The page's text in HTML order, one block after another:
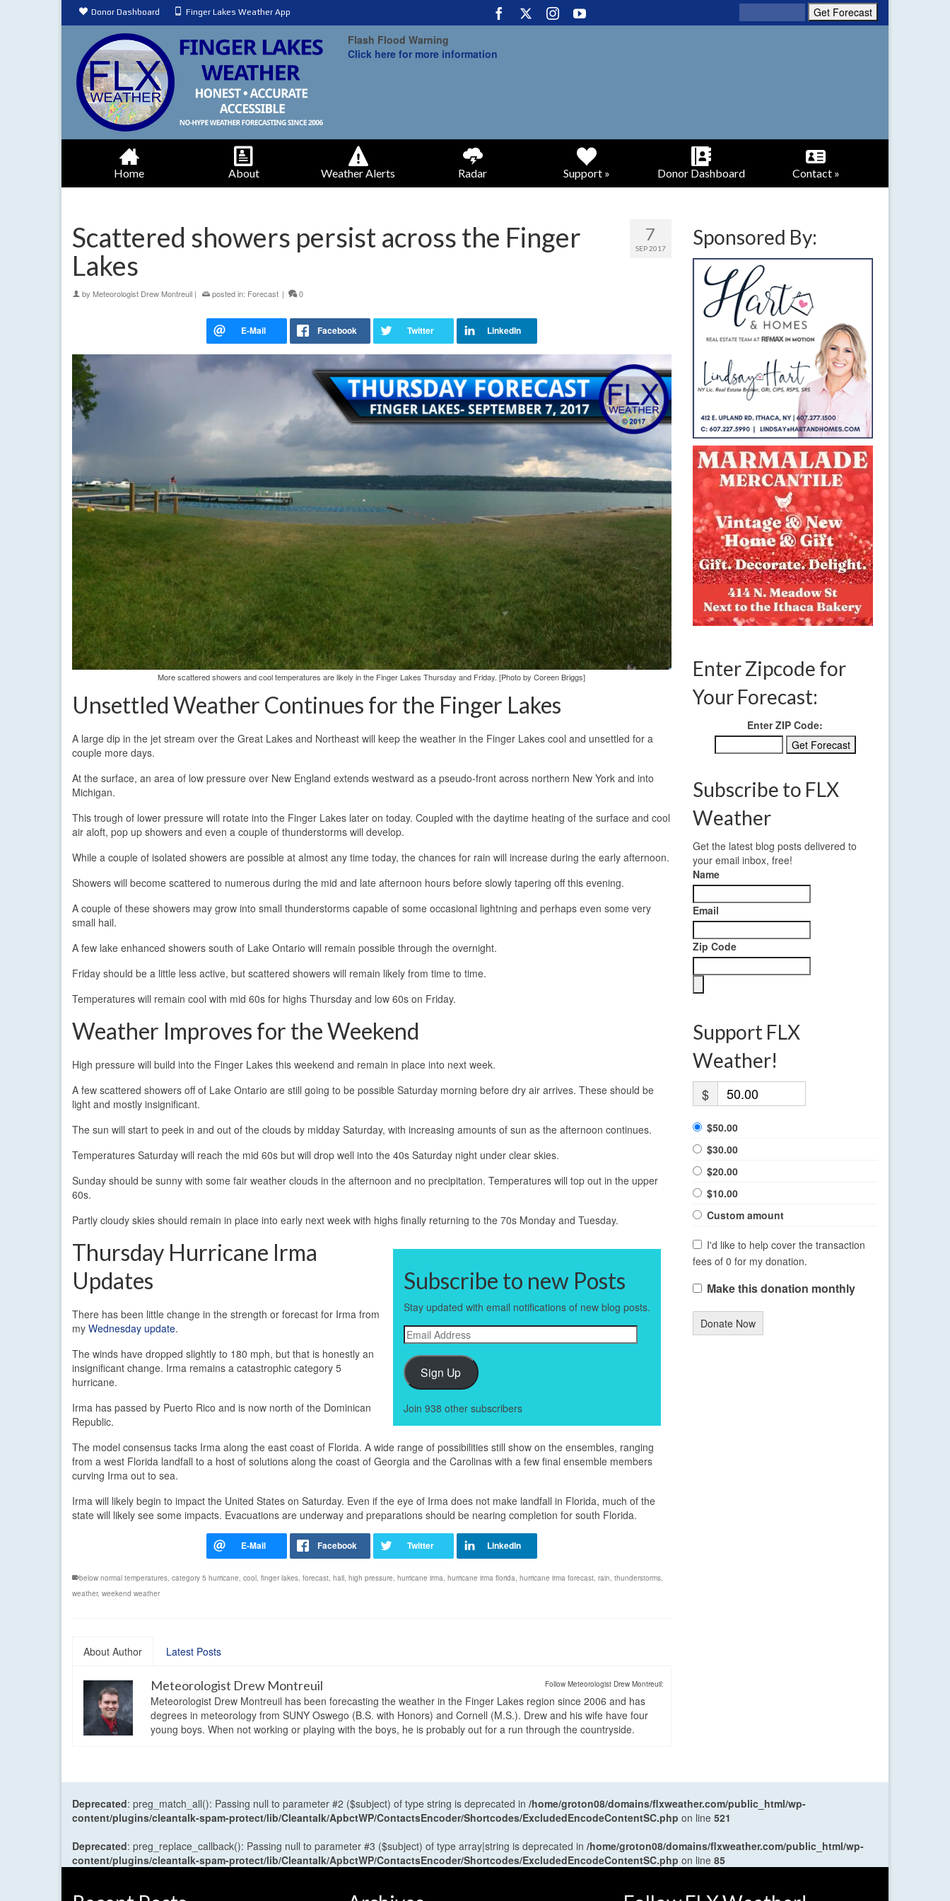
Donor Dashboard Finger Lakes Weather App
Flash Flood Warning
Click here for more information
Home About Weather Alerts Radar Support » Donor Dashboard Contact »
7
SEP 2017
Scattered showers persist across the Finger
Lakes
by Meteorologist Drew Montreuil | posted in: Forecast | 0
More scattered showers and cool temperatures are likely in the Finger Lakes Thursday and Friday. [Photo by Coreen Briggs]
Unsettled Weather Continues for the Finger Lakes
A large dip in the jet stream over the Great Lakes and Northeast will keep the weather in the Finger Lakes cool and unsettled for a
couple more days.
At the surface, an area of low pressure over New England extends westward as a pseudo-front across northern New York and into
Michigan.
This trough of lower pressure will rotate into the Finger Lakes later on today. Coupled with the daytime heating of the surface and cool
air aloft, pop up showers and even a couple of thunderstorms will develop.
While a couple of isolated showers are possible at almost any time today, the chances for rain will increase during the early afternoon.
Showers will become scattered to numerous during the mid and late afternoon hours before slowly tapering off this evening.
A couple of these showers may grow into small thunderstorms capable of some occasional lightning and perhaps even some very
small hail.
A few lake enhanced showers south of Lake Ontario will remain possible through the overnight.
Friday should be a little less active, but scattered showers will remain likely from time to time.
Temperatures will remain cool with mid 60s for highs Thursday and low 60s on Friday.
Weather Improves for the Weekend
High pressure will build into the Finger Lakes this weekend and remain in place into next week.
A few scattered showers off of Lake Ontario are still going to be possible Saturday morning before dry air arrives. These should be
light and mostly insignificant.
The sun will start to peek in and out of the clouds by midday Saturday, with increasing amounts of sun as the afternoon continues.
Temperatures Saturday will reach the mid 60s but will drop well into the 40s Saturday night under clear skies.
Sunday should be sunny with some fair weather clouds in the afternoon and no precipitation. Temperatures will top out in the upper
60s.
Partly cloudy skies should remain in place into early next week with highs finally returning to the 70s Monday and Tuesday.
Subscribe to new Posts
Stay updated with email notifications of new blog posts.
Email
Address
Sign Up
Join 938 other subscribers
Thursday Hurricane Irma
Updates
There has been little change in the strength or forecast for Irma from
my Wednesday update.
The winds have dropped slightly to 180 mph, but that is honestly an
insignificant change. Irma remains a catastrophic category 5
hurricane.
Irma has passed by Puerto Rico and is now north of the Dominican
Republic.
The model consensus tacks Irma along the east coast of Florida. A wide range of possibilities still show on the ensembles, ranging
from a west Florida landfall to a host of solutions along the coast of Georgia and the Carolinas with a few final ensemble members
curving Irma out to sea.
Irma will likely begin to impact the United States on Saturday. Even if the eye of Irma does not make landfall in Florida, much of the
state will likely see some impacts. Evacuations are underway and preparations should be nearing completion for south Florida.
below normal temperatures category 5 hurricane cool finger lakes forecast hail high pressure hurricane irma hurricane irma florida hurricane irma forecast rain thunderstorms
weather, weekend weather
About Author Latest Posts
Follow Meteorologist Drew Montreuil:
Meteorologist Drew Montreuil
Meteorologist Drew Montreuil has been forecasting the weather in the Finger Lakes region since 2006 and has
degrees in meteorology from SUNY Oswego (B.S. with Honors) and Cornell (M.S.). Drew and his wife have four
young boys. When not working or playing with the boys, he is probably out for a run through the countryside.
Sponsored By:
Enter Zipcode for
Your Forecast:
Enter ZIP Code:
Subscribe to FLX
Weather
Get the latest blog posts delivered to
your email inbox, free!
Name
Email
Zip Code
Support FLX
Weather!
$
$50.00
$30.00
$20.00
$10.00
Custom amount
I'd like to help cover the transaction
fees of 0 for my donation.
Make this donation monthly
Donate Now
Deprecated: preg_match_all(): Passing null to parameter #2 ($subject) of type string is deprecated in /home/groton08/domains/flxweather.com/public_html/wp-
content/plugins/cleantalk-spam-protect/lib/Cleantalk/ApbctWP/ContactsEncoder/Shortcodes/ExcludedEncodeContentSC.php on line 521
Deprecated: preg_replace_callback(): Passing null to parameter #3 ($subject) of type array|string is deprecated in /home/groton08/domains/flxweather.com/public_html/wp-
content/plugins/cleantalk-spam-protect/lib/Cleantalk/ApbctWP/ContactsEncoder/Shortcodes/ExcludedEncodeContentSC.php on line 85